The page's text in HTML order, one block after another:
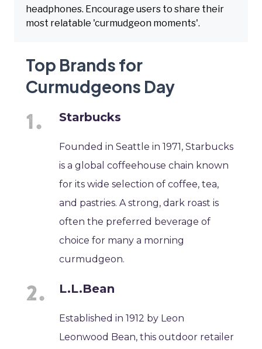
headphones. Encourage users to share their
most relatable 'curmudgeon moments'.
Top Brands for
Curmudgeons Day
Starbucks
Founded in Seattle in 1971, Starbucks
is a global coffeehouse chain known
for its wide selection of coffee, tea,
and pastries. A strong, dark roast is
often the preferred beverage of
choice for many a morning
curmudgeon.
L.L.Bean
Established in 1912 by Leon
Leonwood Bean, this outdoor retailer